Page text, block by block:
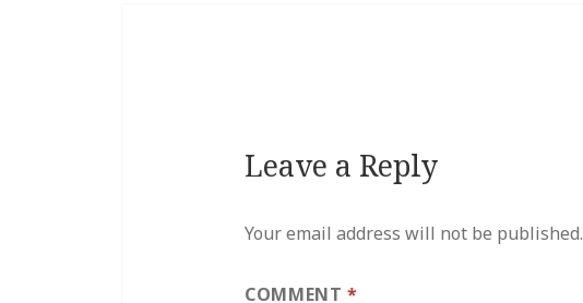
Leave a Reply
Your email address will not be published.
COMMENT*